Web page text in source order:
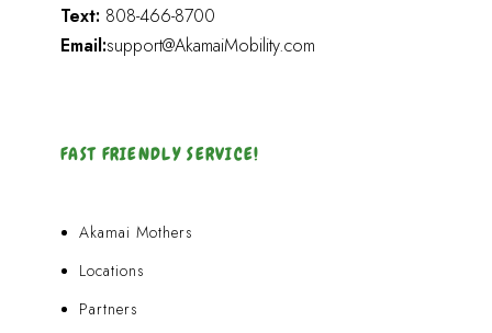
Text: 808-466-8700
Email:support@AkamaiMobility.com
FAST FRIENDLY SERVICE!
Akamai Mothers
Locations
Partners